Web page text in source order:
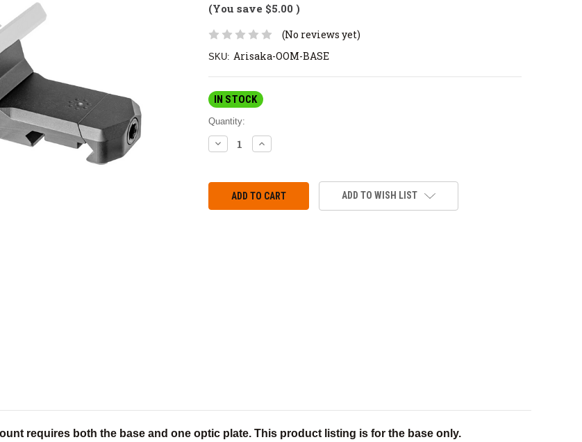
(You save $5.00 )
(No reviews yet)
SKU: Arisaka-OOM-BASE
IN STOCK
Quantity:
DECREASE
QUANTITY:
INCREASE
QUANTITY:
ADD TO WISH LIST
requires both the base and one optic plate. This product listing is for the base only.